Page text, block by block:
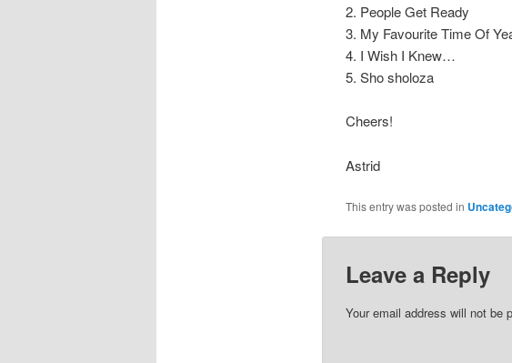
2. People Get Ready
3. My Favourite Time Of
4. I Wish I Knew…
5. Sho sholoza
Cheers!
Astrid
This entry was posted in
Leave a Reply
Your email address will not be